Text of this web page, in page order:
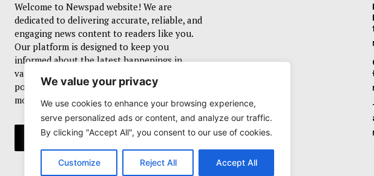
We value your privacy
We use cookies to enhance your browsing experience,
serve personalized ads or content, and analyze our traffic.
By clicking "Accept All", you consent to our use of cookies.
Customize Reject All Accept All
Welcome to Newspad website! We are
dedicated to delivering accurate, reliable, and
engaging news content to readers like you.
Our platform is designed to keep you
informed about the latest happenings in
various domains, including current events,
politics, business, sports, entertainment, and
more..